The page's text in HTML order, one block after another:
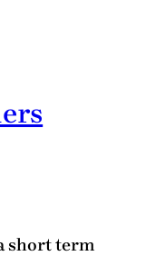
short term